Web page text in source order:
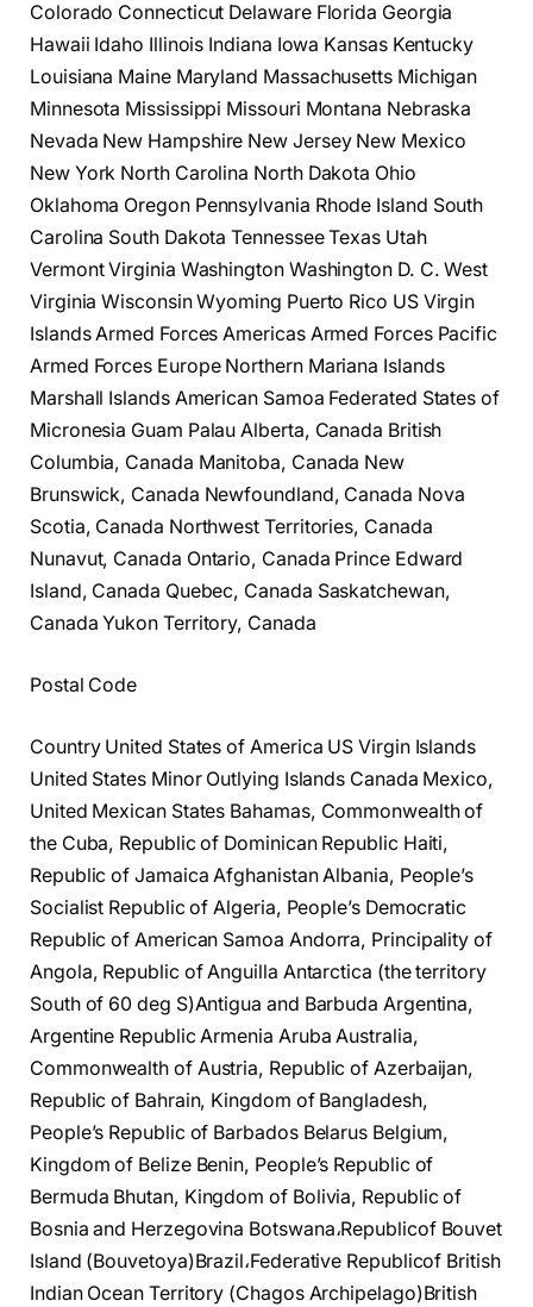
Colorado Connecticut Delaware Florida Georgia
Hawaii Idaho Illinois Indiana Iowa Kansas Kentucky
Louisiana Maine Maryland Massachusetts Michigan
Minnesota Mississippi Missouri Montana Nebraska
Nevada New Hampshire New Jersey New Mexico
New York North Carolina North Dakota Ohio
Oklahoma Oregon Pennsylvania Rhode Island South
Carolina South Dakota Tennessee Texas Utah
Vermont Virginia Washington Washington D. C. West
Virginia Wisconsin Wyoming Puerto Rico US Virgin
Islands Armed Forces Americas Armed Forces Pacific
Armed Forces Europe Northern Mariana Islands
Marshall Islands American Samoa Federated States of
Micronesia Guam Palau Alberta, Canada British
Columbia, Canada Manitoba, Canada New
Brunswick, Canada Newfoundland, Canada Nova
Scotia, Canada Northwest Territories, Canada
Nunavut, Canada Ontario, Canada Prince Edward
Island, Canada Quebec, Canada Saskatchewan,
Canada Yukon Territory, Canada
Postal Code
Country United States of America US Virgin Islands
United States Minor Outlying Islands Canada Mexico,
United Mexican States Bahamas, Commonwealth of
the Cuba, Republic of Dominican Republic Haiti,
Republic of Jamaica Afghanistan Albania, People’s
Socialist Republic of Algeria, People’s Democratic
Republic of American Samoa Andorra, Principality of
Angola, Republic of Anguilla Antarctica (the territory
South of 60 deg S)Antigua and Barbuda Argentina,
Argentine Republic Armenia Aruba Australia,
Commonwealth of Austria, Republic of Azerbaijan,
Republic of Bahrain, Kingdom of Bangladesh,
People’s Republic of Barbados Belarus Belgium,
Kingdom of Belize Benin, People’s Republic of
Bermuda Bhutan, Kingdom of Bolivia, Republic of
Bosnia and Herzegovina Botswana،Republicof Bouvet
Island (Bouvetoya)Brazil،Federative Republicof British
Indian Ocean Territory (Chagos Archipelago)British